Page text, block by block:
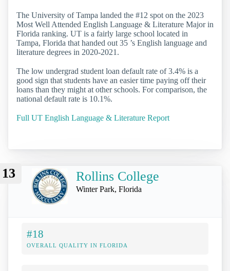
The University of Tampa landed the #12 spot on the 2023
Most Well Attended English Language & Literature Major in
Florida ranking. UT is a fairly large school located in
Tampa, Florida that handed out 35 ’s English language and
literature degrees in 2020-2021.
The low undergrad student loan default rate of 3.4% is a
good sign that students have an easier time paying off their
loans than they might at other schools. For comparison, the
national default rate is 10.1%.
Full UT English Language & Literature Report
13 Rollins College
Winter Park, Florida
#18
OVERALL QUALITY IN FLORIDA